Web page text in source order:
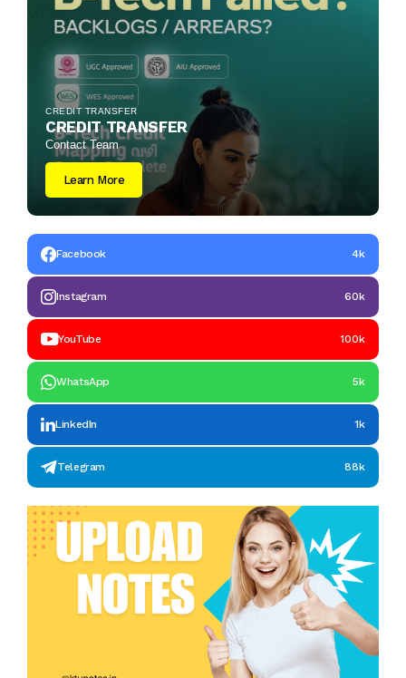
CREDIT TRANSFER
CREDIT TRANSFER
Contact Team
Learn More
Facebook 4k
Instagram 60k
YouTube 100k
WhatsApp 5k
LinkedIn 1k
Telegram 88k